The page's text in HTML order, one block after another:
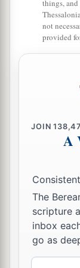
If the
enter in,b
receive
the
Feast of
up to
In that
be
in theLord
the altar. ‡
Yes,
things,
not
provided
JOIN
A
The
scripture
inbox
go as